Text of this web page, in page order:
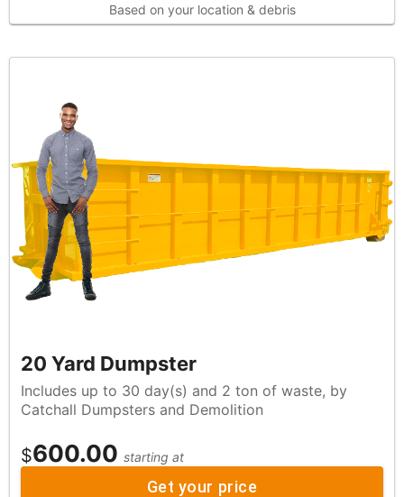
Based on your location & debris
20 Yard Dumpster
Includes up to 30 day(s) and 2 ton of waste, by
Catchall Dumpsters and Demolition
$600.00 starting at
Get your price